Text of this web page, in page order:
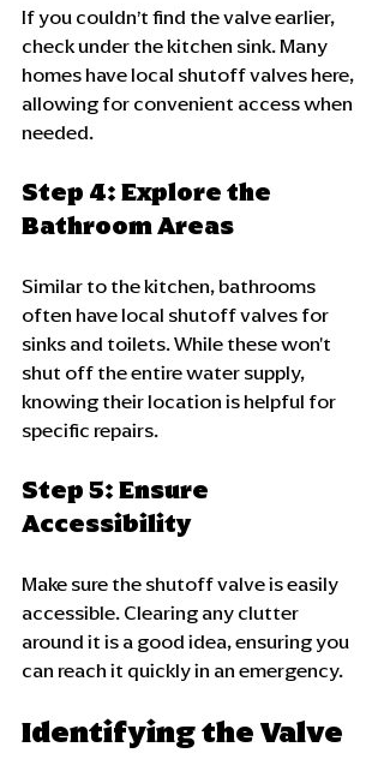
If you couldn’t find the valve earlier,
check under the kitchen sink. Many
homes have local shutoff valves here,
allowing for convenient access when
needed.
Step 4: Explore the
Bathroom Areas
Similar to the kitchen, bathrooms
often have local shutoff valves for
sinks and toilets. While these won't
shut off the entire water supply,
knowing their location is helpful for
specific repairs.
Step 5: Ensure
Accessibility
Make sure the shutoff valve is easily
accessible. Clearing any clutter
around it is a good idea, ensuring you
can reach it quickly in an emergency.
Identifying the Valve